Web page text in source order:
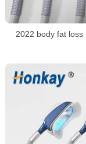
2022 body fat loss